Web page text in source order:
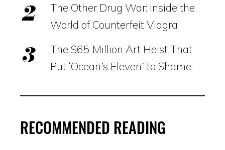
The Other Drug War: Inside the
World of Counterfeit Viagra
The $65 Million Art Heist That
Put ‘Ocean’s Eleven’ to Shame
RECOMMENDED READING